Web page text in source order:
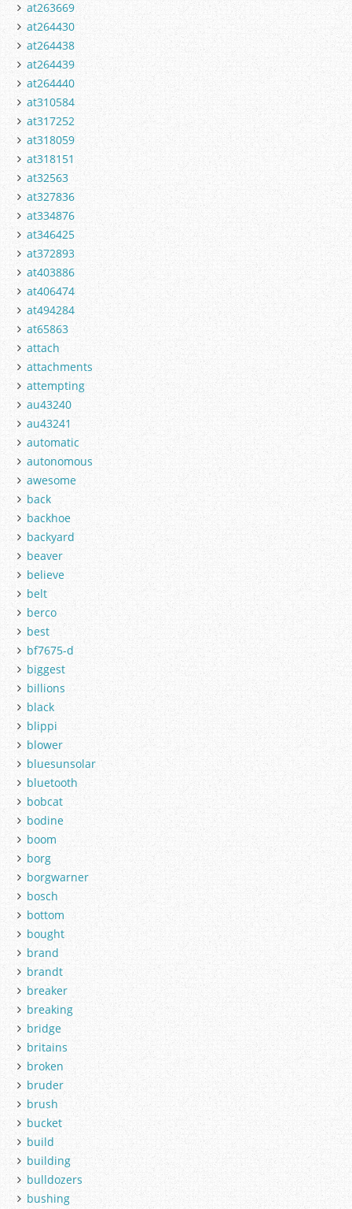
at263669
at264430
at264438
at264439
at264440
at310584
at317252
at318059
at318151
at32563
at327836
at334876
at346425
at372893
at403886
at406474
at494284
at65863
attach
attachments
attempting
au43240
au43241
automatic
autonomous
awesome
back
backhoe
backyard
beaver
believe
belt
berco
best
bf7675-d
biggest
billions
black
blippi
blower
bluesunsolar
bluetooth
bobcat
bodine
boom
borg
borgwarner
bosch
bottom
bought
brand
brandt
breaker
breaking
bridge
britains
broken
bruder
brush
bucket
build
building
bulldozers
bushing